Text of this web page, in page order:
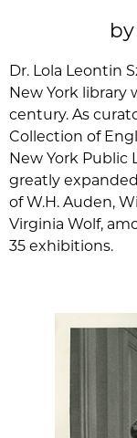
Dr. Lola Leontin
New York
century. As
Collection of
New York Public
greatly
of W.H. Auden,
Virginia Wolf,
35 exhibitions.